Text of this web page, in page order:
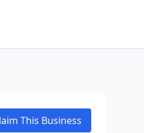
This Business